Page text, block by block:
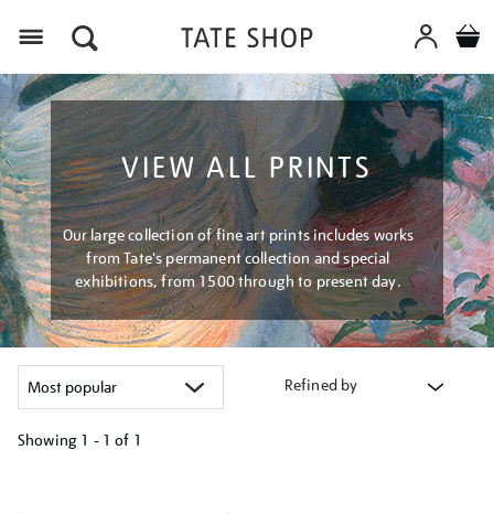
VIEW ALL PRINTS
Our large collection of fine art prints includes works
from Tate's permanent collection and special
exhibitions, from 1500 through to present day.
Refined by
Showing 1 - 1 of 1